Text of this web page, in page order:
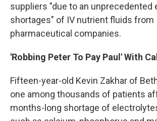
suppliers "due to an unprecedented
shortages" of IV nutrient fluids from
pharmaceutical companies.
'Robbing Peter To Pay Paul' With
Fifteen-year-old Kevin Zakhar of
one among thousands of patients
months-long shortage of